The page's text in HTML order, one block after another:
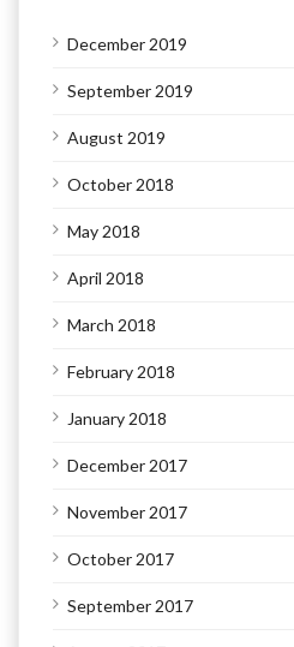
December 2019
September 2019
August 2019
October 2018
May 2018
April 2018
March 2018
February 2018
January 2018
December 2017
November 2017
October 2017
September 2017